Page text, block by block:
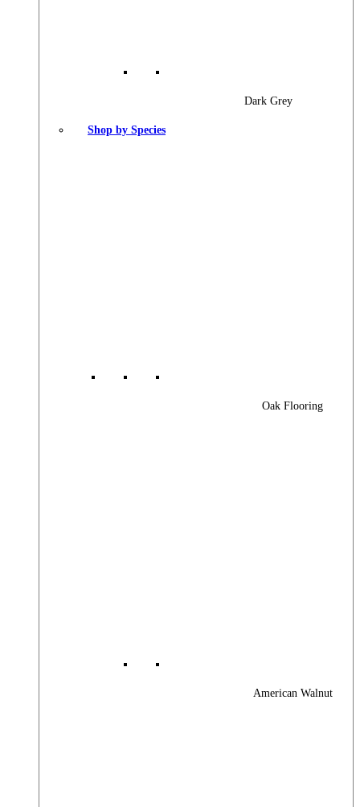
Dark Grey
Shop by Species
Oak Flooring
American Walnut